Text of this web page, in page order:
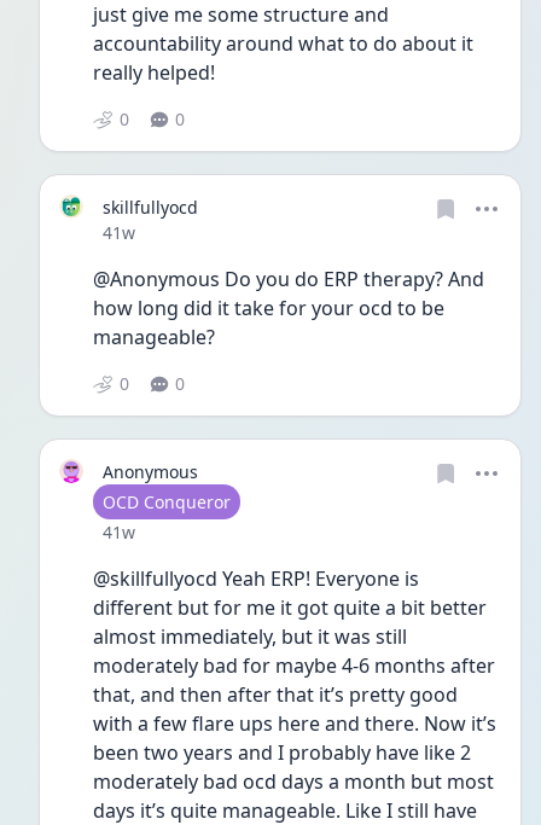
just give me some structure and
accountability around what to do about it
really helped!
0 0
skillfullyocd
Date posted
41w
@Anonymous Do you do ERP therapy? And
how long did it take for your ocd to be
manageable?
0 0
Anonymous
User type
OCD Conqueror
Date posted
41w
@skillfullyocd Yeah ERP! Everyone is
different but for me it got quite a bit better
almost immediately, but it was still
moderately bad for maybe 4-6 months after
that, and then after that it’s pretty good
with a few flare ups here and there. Now it’s
been two years and I probably have like 2
moderately bad ocd days a month but most
days it’s quite manageable. Like I still have